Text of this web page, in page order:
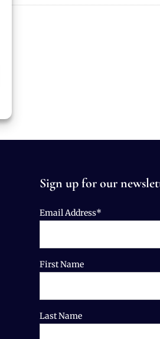
Sign up for our
Email Address*
First Name
Last Name